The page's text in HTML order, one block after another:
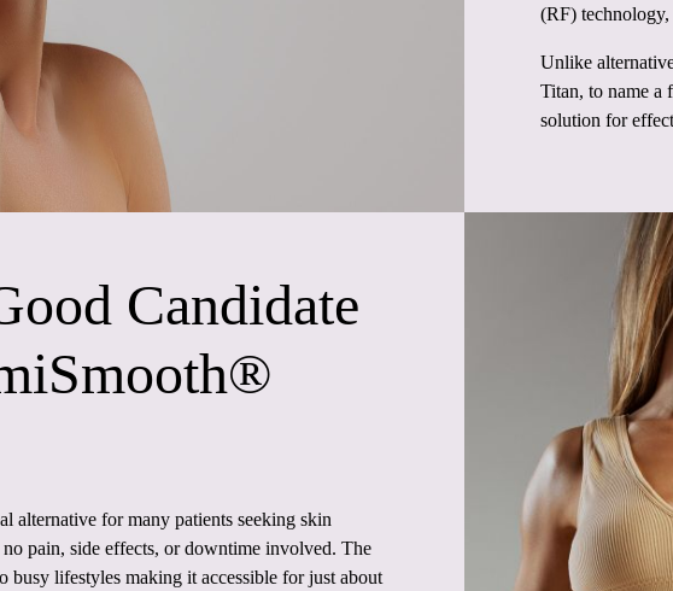
(RF)
Unlike
Titan, to name a
solution for
Candidate
alternative for many patients seeking skin
no pain, side effects, or downtime involved. The
busy lifestyles making it accessible for just about